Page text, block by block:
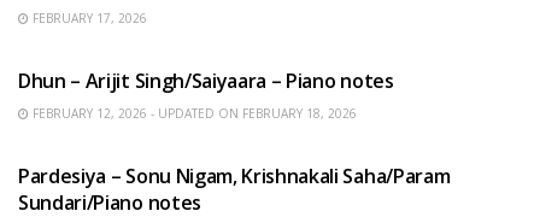
FEBRUARY 17, 2026
Dhun – Arijit Singh/Saiyaara – Piano notes
FEBRUARY 12, 2026 - UPDATED ON FEBRUARY 18, 2026
Pardesiya – Sonu Nigam, Krishnakali Saha/Param
Sundari/Piano notes